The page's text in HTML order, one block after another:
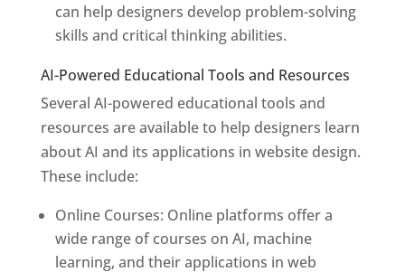
can help designers develop problem-solving
skills and critical thinking abilities.
AI-Powered Educational Tools and Resources
Several AI-powered educational tools and
resources are available to help designers learn
about AI and its applications in website design.
These include:
Online Courses: Online platforms offer a
wide range of courses on AI, machine
learning, and their applications in web